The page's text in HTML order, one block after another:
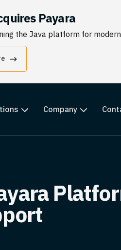
Payara
the Java platform for
Company